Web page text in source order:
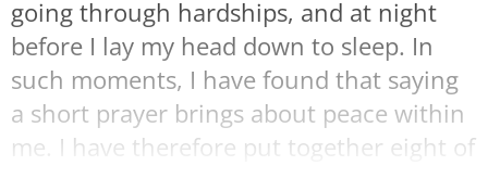
going through hardships, and at night
before I lay my head down to sleep. In
such moments, I have found that saying
a short prayer brings about peace within
me. I have therefore put together eight of